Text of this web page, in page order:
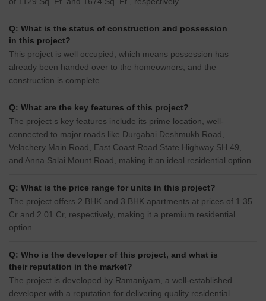
Q: What is the status of construction and possession
in this project?
This project is well occupied, which means possession has
already been handed over to the homeowners, and the
construction is complete.
Q: What are the key features of this project?
The project s key features include its prime location, well-
connected to major roads like Durgabai Deshmukh Road,
Velachery Main Road, East Coast Road State Highway SH 49,
and Anna Salai Mount Road, making it an ideal residential option.
Q: What is the price range for units in this project?
The project offers 2 BHK and 3 BHK apartments at prices of 1.35
Cr and 2.01 Cr, respectively, making it a premium residential
option.
Q: Who is the developer of this project, and what is
their reputation in the market?
The project is developed by Ramaniyam, a well-established
developer with a reputation for delivering quality residential